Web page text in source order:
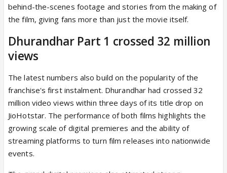
behind-the-scenes footage and stories from the making of
the film, giving fans more than just the movie itself.
Dhurandhar Part 1 crossed 32 million
views
The latest numbers also build on the popularity of the
franchise's first instalment. Dhurandhar had crossed 32
million video views within three days of its title drop on
JioHotstar. The performance of both films highlights the
growing scale of digital premieres and the ability of
streaming platforms to turn film releases into nationwide
events.